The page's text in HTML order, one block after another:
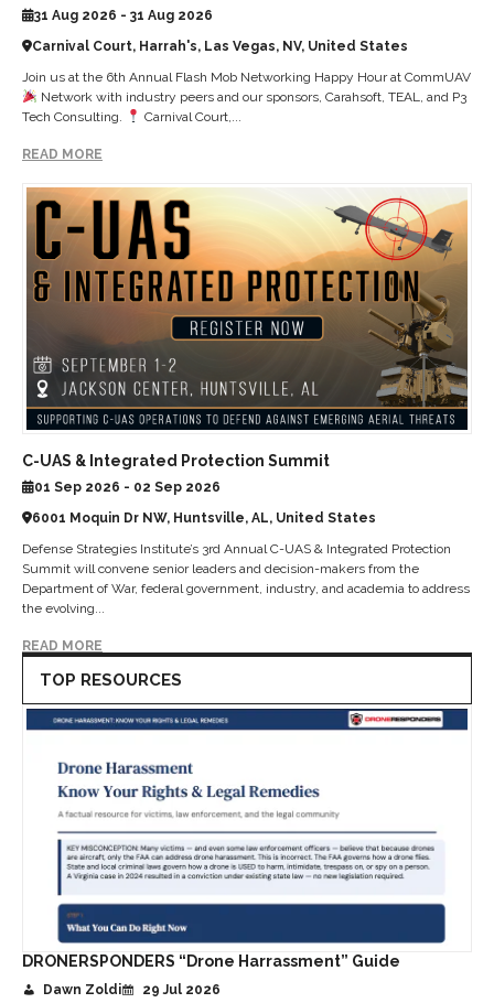
31 Aug 2026 - 31 Aug 2026
Carnival Court, Harrah's, Las Vegas, NV, United States
Join us at the 6th Annual Flash Mob Networking Happy Hour at CommUAV
Network with industry peers and our sponsors, Carahsoft, TEAL, and P3
Tech Consulting.
Carnival Court,...
READ MORE
C-UAS & Integrated Protection Summit
01 Sep 2026 - 02 Sep 2026
6001 Moquin Dr NW, Huntsville, AL, United States
Defense Strategies Institute’s 3rd Annual C-UAS & Integrated Protection
Summit will convene senior leaders and decision-makers from the
Department of War, federal government, industry, and academia to address
the evolving...
READ MORE
TOP RESOURCES
DRONERSPONDERS “Drone Harrassment” Guide
Dawn Zoldi 29 Jul 2026